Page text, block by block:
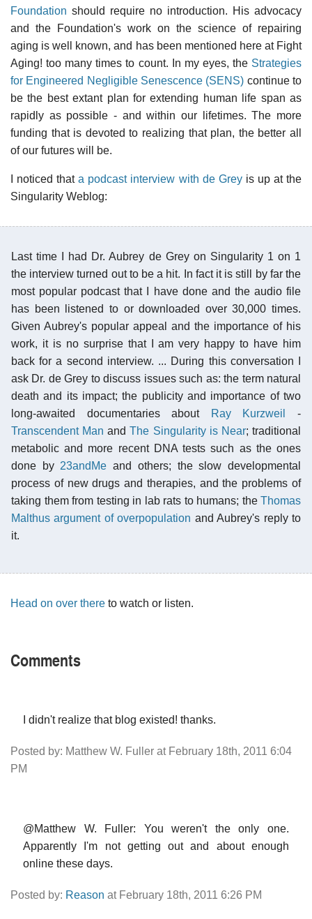
Foundation should require no introduction. His advocacy
and the Foundation's work on the science of repairing
aging is well known, and has been mentioned here at Fight
Aging! too many times to count. In my eyes, the Strategies
for Engineered Negligible Senescence (SENS) continue to
be the best extant plan for extending human life span as
rapidly as possible - and within our lifetimes. The more
funding that is devoted to realizing that plan, the better all
of our futures will be.
I noticed thata podcast interview with de Greyis up at the
Singularity Weblog:
Last time I had Dr. Aubrey de Grey on Singularity 1 on 1
the interview turned out to be a hit. In fact it is still by far the
most popular podcast that I have done and the audio file
has been listened to or downloaded over 30,000 times.
Given Aubrey's popular appeal and the importance of his
work, it is no surprise that I am very happy to have him
back for a second interview. ... During this conversation I
ask Dr. de Grey to discuss issues such as: the term natural
death and its impact; the publicity and importance of two
long-awaited documentaries about
Ray Kurzweil
-
Transcendent Man andThe Singularity is Near; traditional
metabolic and more recent DNA tests such as the ones
done by 23andMe and others; the slow developmental
process of new drugs and therapies, and the problems of
taking them from testing in lab rats to humans; the Thomas
Malthus argument of overpopulation and Aubrey's reply to
it.
Head on over there to watch or listen.
Comments
I didn't realize that blog existed! thanks.
Posted by: Matthew W. Fuller at February 18th, 2011 6:04
PM
@Matthew W. Fuller: You weren't the only one.
Apparently I'm not getting out and about enough
online these days.
Posted by: Reason at February 18th, 2011 6:26 PM